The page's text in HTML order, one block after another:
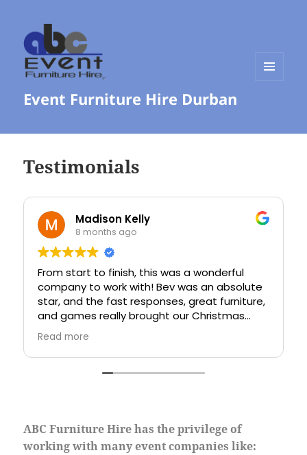
Event Furniture Hire Durban
Testimonials
Madison Kelly
8 months ago
start to finish, this was a wonderful
to work with! Bev was an absolute
and the fast responses, great furniture,
games really brought our Christmas
together.
more
and
ABC Furniture Hire has the privilege of
working with many event companies like: